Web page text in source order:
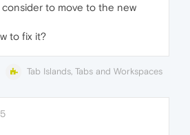
consider to move to the new
to fix it?
Tab Islands, Tabs and Workspaces
5